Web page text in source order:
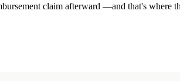
claim afterward —and that's